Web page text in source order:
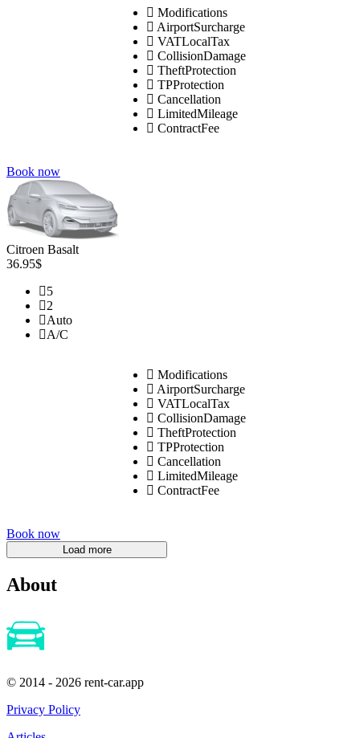
Modifications
AirportSurcharge
VATLocalTax
CollisionDamage
TheftProtection
TPProtection
Cancellation
LimitedMileage
ContractFee
Book now
Citroen Basalt
36.95$
5
2
Auto
A/C
Modifications
AirportSurcharge
VATLocalTax
CollisionDamage
TheftProtection
TPProtection
Cancellation
LimitedMileage
ContractFee
Book now
About
© 2014 - 2026 rent-car.app
Privacy Policy